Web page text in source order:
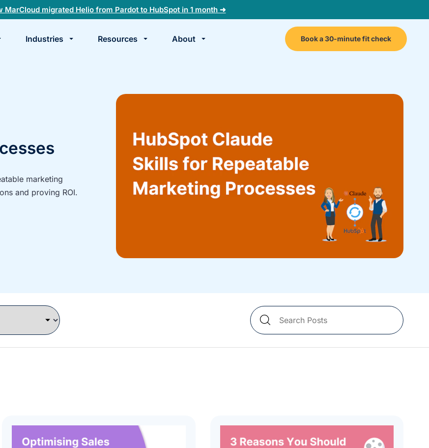
MarCloud migrated Helio from Pardot to HubSpot in 1 month ➜
Industries Resources About Book a 30-minute fit check
marketing
and proving ROI.
Search
Blog
Posts